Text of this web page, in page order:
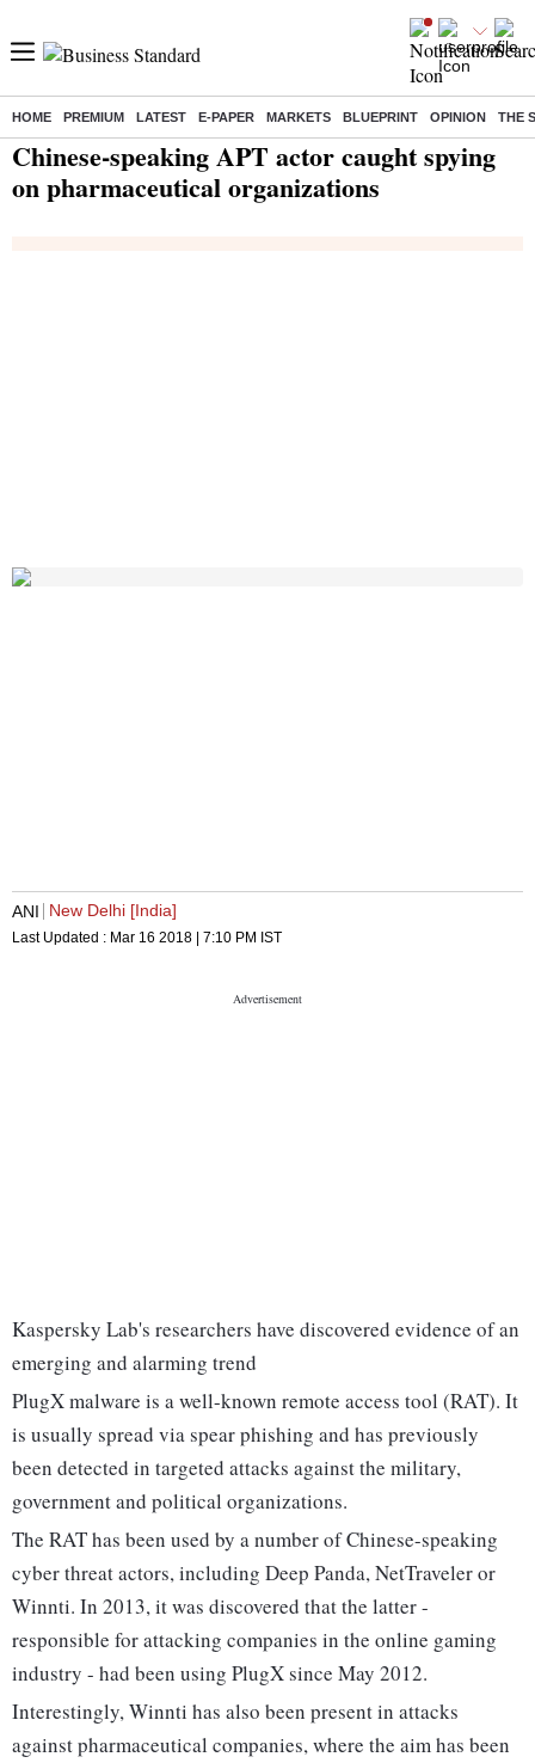
HOME PREMIUM LATEST E-PAPER MARKETS BLUEPRINT OPINION THE
Home/ India News/ Chinese-speaking APT actor caught spying on pharmaceutical organizations
Chinese-speaking APT actor caught spying
on pharmaceutical organizations
ANI New Delhi [India]
Last Updated : Mar 16 2018 | 7:10 PM IST
Kaspersky Lab's researchers have discovered evidence of an
emerging and alarming trend
PlugX malware is a well-known remote access tool (RAT). It
is usually spread via spear phishing and has previously
been detected in targeted attacks against the military,
government and political organizations.
The RAT has been used by a number of Chinese-speaking
cyber threat actors, including Deep Panda, NetTraveler or
Winnti. In 2013, it was discovered that the latter -
responsible for attacking companies in the online gaming
industry - had been using PlugX since May 2012.
Interestingly, Winnti has also been present in attacks
against pharmaceutical companies, where the aim has been